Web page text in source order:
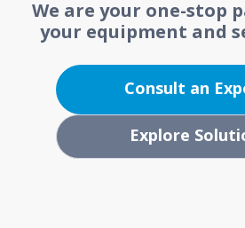
We are your one-stop
your equipment and
Consult an
Explore